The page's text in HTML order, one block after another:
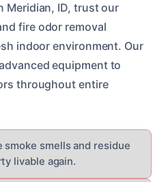
Meridian, ID, trust our
fire odor removal
indoor environment. Our
equipment to
throughout entire
smoke smells and residue
livable again.